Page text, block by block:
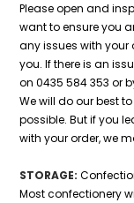
Please open and
want to ensure you
any issues with your
you. If there is an
on 0435 584 353 or
We will do our best
possible. But if you
with your order, we
STORAGE:
Most confectionery